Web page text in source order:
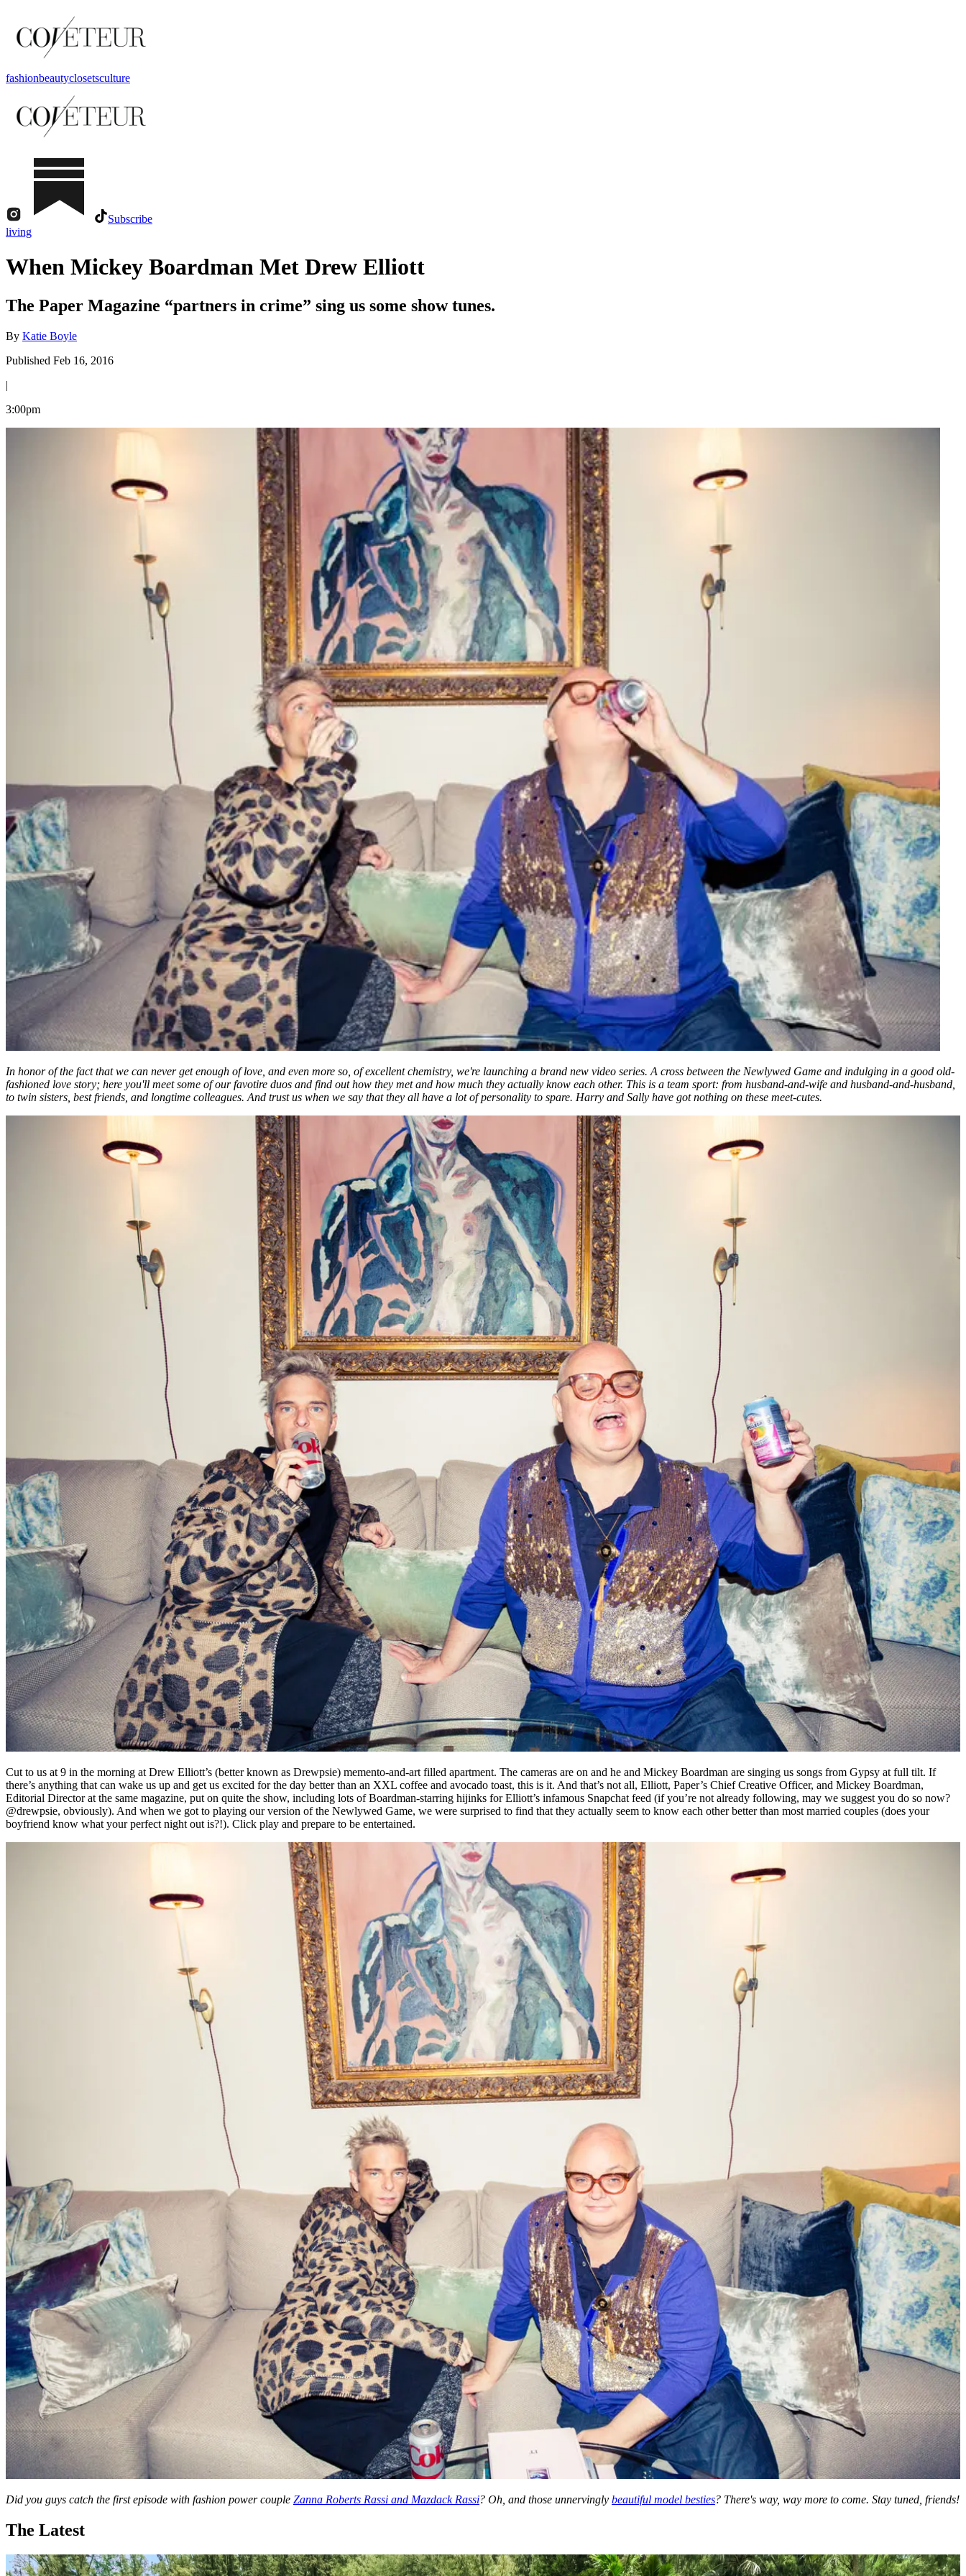
fashionbeautyclosetsculture
Subscribe
living
When Mickey Boardman Met Drew Elliott
The Paper Magazine “partners in crime” sing us some show tunes.
By Katie Boyle
Published Feb 16, 2016
|
3:00pm
In honor of the fact that we can never get enough of love, and even more so, of excellent chemistry, we're launching a brand new video series. A cross between the Newlywed Game and indulging in a good old-
fashioned love story; here you'll meet some of our favotire duos and find out how they met and how much they actually know each other. This is a team sport: from husband-and-wife and husband-and-husband,
to twin sisters, best friends, and longtime colleagues. And trust us when we say that they all have a lot of personality to spare. Harry and Sally have got nothing on these meet-cutes.
Cut to us at 9 in the morning at Drew Elliott’s (better known as Drewpsie) memento-and-art filled apartment. The cameras are on and he and Mickey Boardman are singing us songs from Gypsy at full tilt. If
there’s anything that can wake us up and get us excited for the day better than an XXL coffee and avocado toast, this is it. And that’s not all, Elliott, Paper’s Chief Creative Officer, and Mickey Boardman,
Editorial Director at the same magazine, put on quite the show, including lots of Boardman-starring hijinks for Elliott’s infamous Snapchat feed (if you’re not already following, may we suggest you do so now?
@drewpsie, obviously). And when we got to playing our version of the Newlywed Game, we were surprised to find that they actually seem to know each other better than most married couples (does your
boyfriend know what your perfect night out is?!). Click play and prepare to be entertained.
Did you guys catch the first episode with fashion power couple Zanna Roberts Rassi and Mazdack Rassi? Oh, and those unnervingly beautiful model besties? There's way, way more to come. Stay tuned, friends!
The Latest